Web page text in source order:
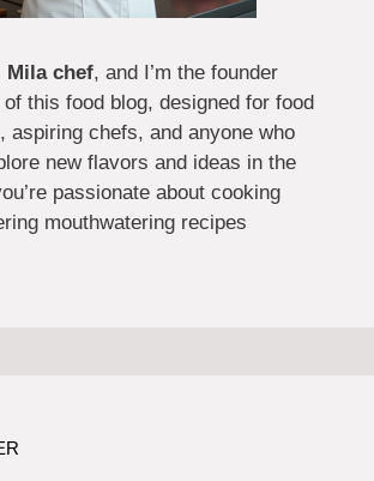
Mila chef, and I’m the founder
this food blog, designed for food
aspiring chefs, and anyone who
new flavors and ideas in the
passionate about cooking
mouthwatering recipes